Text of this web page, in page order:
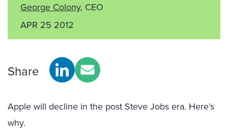
George Colony, CEO
APR 25 2012
Share
Apple will decline in the post Steve Jobs era. Here’s
why.